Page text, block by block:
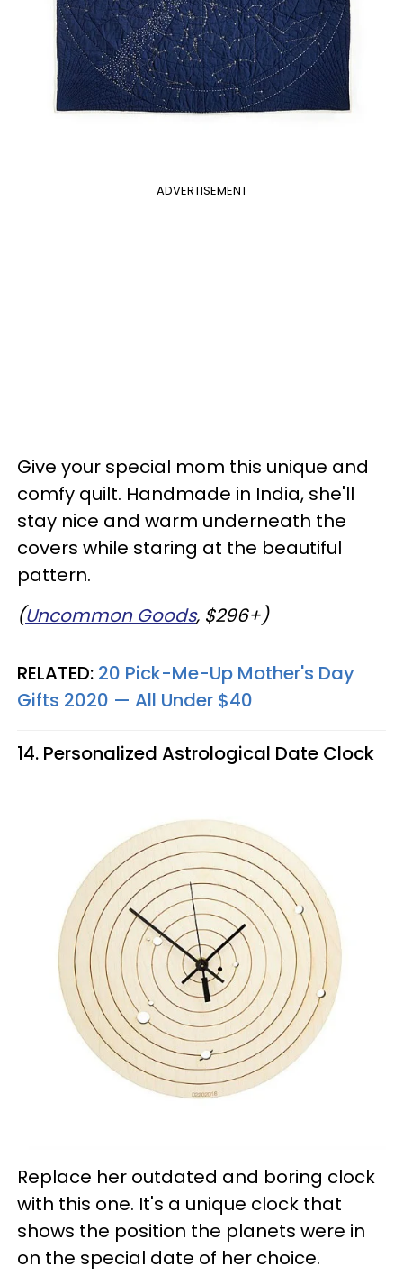
ADVERTISEMENT
Give your special mom this unique and
comfy quilt. Handmade in India, she'll
stay nice and warm underneath the
covers while staring at the beautiful
pattern.
(Uncommon Goods, $296+)
RELATED: 20 Pick-Me-Up Mother's Day
Gifts 2020 — All Under $40
14. Personalized Astrological Date Clock
Replace her outdated and boring clock
with this one. It's a unique clock that
shows the position the planets were in
on the special date of her choice.